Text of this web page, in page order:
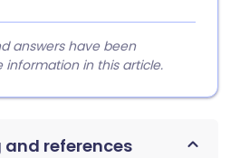
answers have been
in this article.
references